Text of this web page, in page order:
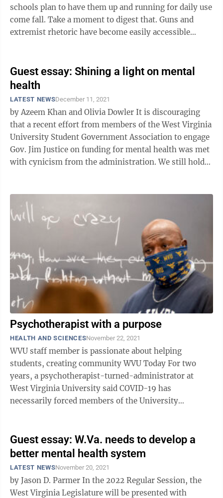
schools plan to have them up and running for daily use
come fall. Take a moment to digest that. Guns and
extremist rhetoric have become easily accessible
Guest essay: Shining a light on mental
health
LATEST NEWSDecember 11, 2021
by Azeem Khan and Olivia Dowler It is discouraging
that a recent effort from members of the West Virginia
University Student Government Association to engage
Gov. Jim Justice on funding for mental health was met
with cynicism from the administration. We still hold
Psychotherapist with a purpose
HEALTH AND SCIENCESNovember 22, 2021
WVU staff member is passionate about helping
students, creating community WVU Today For two
years, a psychotherapist-turned-administrator at
West Virginia University said COVID-19 has
necessarily forced members of the University
Guest essay: W.Va. needs to develop a
better mental health system
LATEST NEWSNovember 20, 2021
by Jason D. Parmer In the 2022 Regular Session, the
West Virginia Legislature will be presented with